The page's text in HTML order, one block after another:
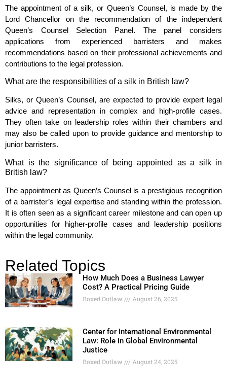
The appointment of a silk, or Queen’s Counsel, is made by the
Lord Chancellor on the recommendation of the independent
Queen’s Counsel Selection Panel. The panel considers
applications from experienced barristers and makes
recommendations based on their professional achievements and
contributions to the legal profession.
What are the responsibilities of a silk in British law?
Silks, or Queen’s Counsel, are expected to provide expert legal
advice and representation in complex and high-profile cases.
They often take on leadership roles within their chambers and
may also be called upon to provide guidance and mentorship to
junior barristers.
What is the significance of being appointed as a silk in
British law?
The appointment as Queen’s Counsel is a prestigious recognition
of a barrister’s legal expertise and standing within the profession.
It is often seen as a significant career milestone and can open up
opportunities for higher-profile cases and leadership positions
within the legal community.
Related Topics
How Much Does a Business Lawyer
Cost? A Practical Pricing Guide
Boxed Outlaw August 26, 2025
Center for International Environmental
Law: Role in Global Environmental
Justice
Boxed Outlaw August 24, 2025